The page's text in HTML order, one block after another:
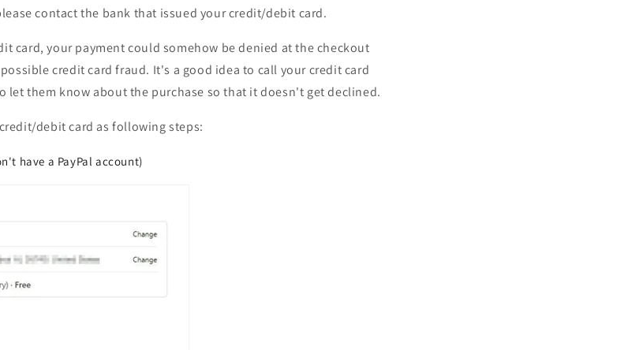
contact the bank that issued your credit/debit card.
card, your payment could somehow be denied at the checkout
credit card fraud. It's a good idea to call your credit card
let them know about the purchase so that it doesn't get declined.
debit card as following steps:
have a PayPal account)